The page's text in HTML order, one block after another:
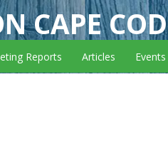
CAPE COD
Reports Articles Events